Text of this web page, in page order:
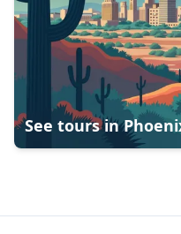
See tours in